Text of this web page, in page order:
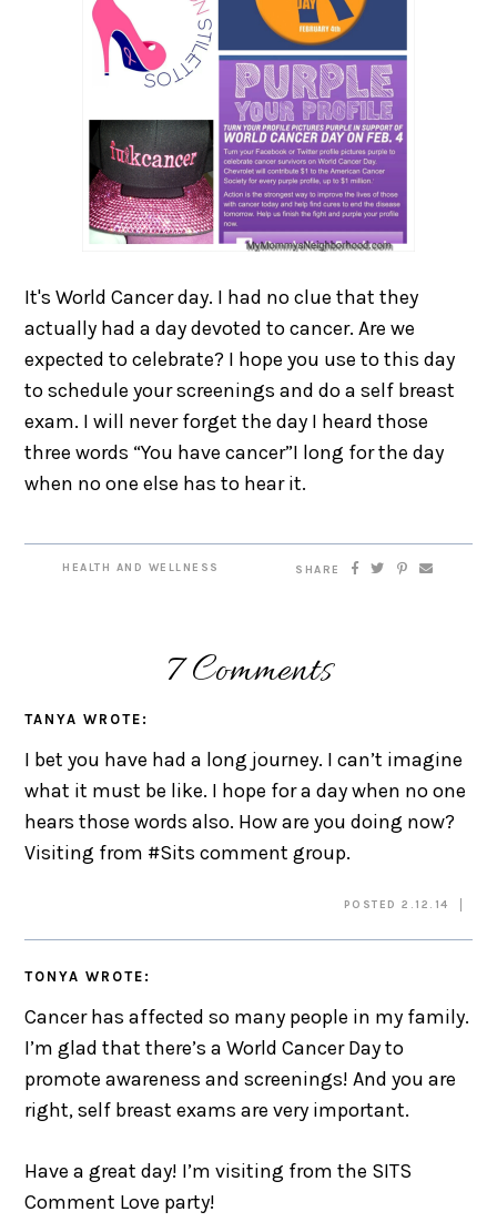
It's World Cancer day. I had no clue that they
actually had a day devoted to cancer. Are we
expected to celebrate? I hope you use to this day
to schedule your screenings and do a self breast
exam. I will never forget the day I heard those
three words “You have cancer”I long for the day
when no one else has to hear it.
HEALTH AND WELLNESS SHARE
7 Comments
TANYA WROTE:
I bet you have had a long journey. I can’t imagine
what it must be like. I hope for a day when no one
hears those words also. How are you doing now?
Visiting from #Sits comment group.
POSTED 2.12.14
TONYA WROTE:
Cancer has affected so many people in my family.
I’m glad that there’s a World Cancer Day to
promote awareness and screenings! And you are
right, self breast exams are very important.
Have a great day! I’m visiting from the SITS
Comment Love party!